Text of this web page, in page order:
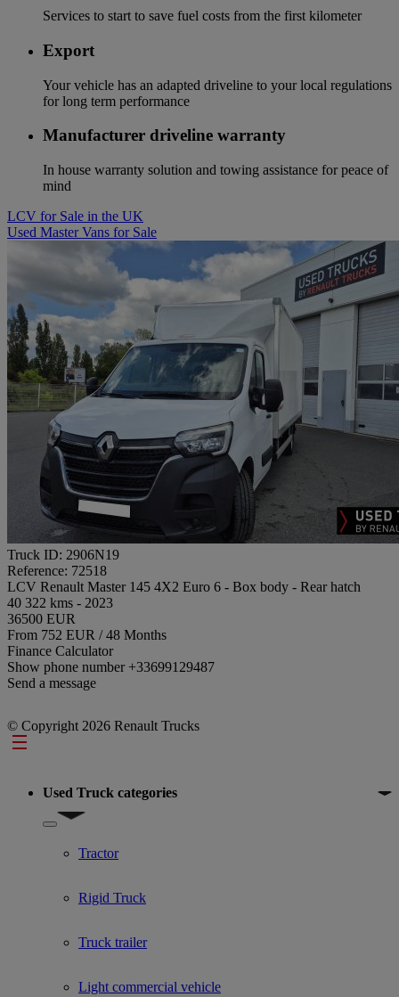
Services to start to save fuel costs from the first kilometer
Export
Your vehicle has an adapted driveline to your local regulations
for long term performance
Manufacturer driveline warranty
In house warranty solution and towing assistance for peace of
mind
LCV for Sale in the UK
Used Master Vans for Sale
Truck ID: 2906N19
Reference: 72518
LCV Renault Master 145 4X2 Euro 6 - Box body - Rear hatch
40 322 kms - 2023
36500 EUR
From 752 EUR / 48 Months
Finance Calculator
Show phone number +33699129487
Send a message
© Copyright 2026 Renault Trucks
Footer
Used Truck categories
Show submenu for Used Truck categories
Tractor
Rigid Truck
Truck trailer
Light commercial vehicle